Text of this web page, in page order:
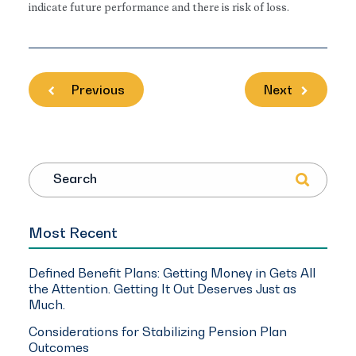
indicate future performance and there is risk of loss.
Previous Next
Search
Most Recent
Defined Benefit Plans: Getting Money in Gets All
the Attention. Getting It Out Deserves Just as
Much.
Considerations for Stabilizing Pension Plan
Outcomes